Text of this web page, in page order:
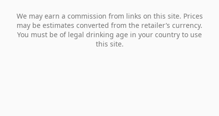
We may earn a commission from links on this site. Prices
may be estimates converted from the retailer’s currency.
You must be of legal drinking age in your country to use
this site.